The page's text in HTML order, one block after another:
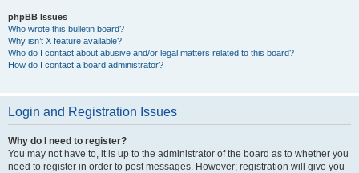
phpBB Issues
Who wrote this bulletin board?
Why isn’t X feature available?
Who do I contact about abusive and/or legal matters related to this board?
How do I contact a board administrator?
Login and Registration Issues
Why do I need to register?
You may not have to, it is up to the administrator of the board as to whether you
need to register in order to post messages. However; registration will give you